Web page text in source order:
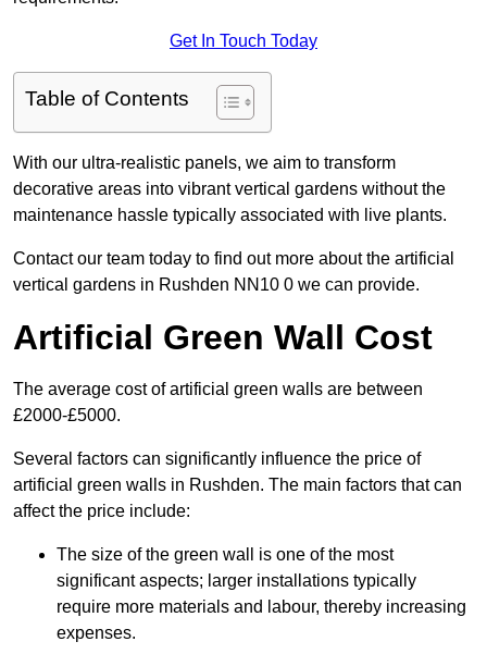
Get In Touch Today
Table of Contents
With our ultra-realistic panels, we aim to transform
decorative areas into vibrant vertical gardens without the
maintenance hassle typically associated with live plants.
Contact our team today to find out more about the artificial
vertical gardens in Rushden NN10 0 we can provide.
Artificial Green Wall Cost
The average cost of artificial green walls are between
£2000-£5000.
Several factors can significantly influence the price of
artificial green walls in Rushden. The main factors that can
affect the price include:
The size of the green wall is one of the most
significant aspects; larger installations typically
require more materials and labour, thereby increasing
expenses.